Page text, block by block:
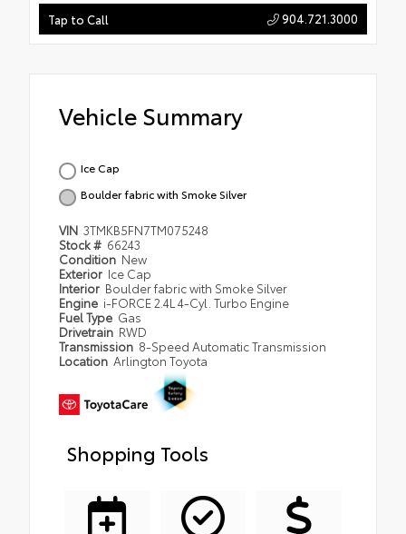
Tap to Call 904.721.3000
Vehicle Summary
Ice Cap
Boulder fabric with Smoke Silver
VIN 3TMKB5FN7TM075248
Stock # 66243
Condition New
Exterior Ice Cap
Interior Boulder fabric with Smoke Silver
Engine i-FORCE 2.4L 4-Cyl. Turbo Engine
Fuel Type Gas
Drivetrain RWD
Transmission 8-Speed Automatic Transmission
Location Arlington Toyota
Shopping Tools